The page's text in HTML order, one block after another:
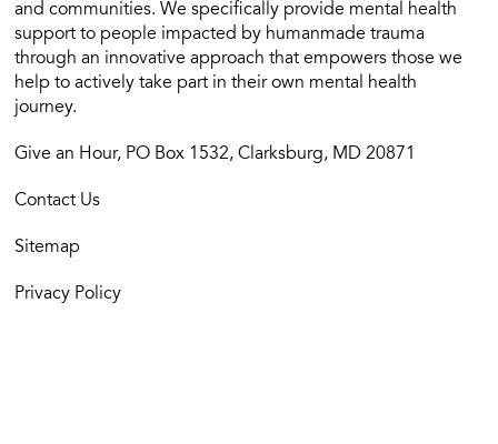
and communities. We specifically provide mental health
support to people impacted by humanmade trauma
through an innovative approach that empowers those we
help to actively take part in their own mental health
journey.
Give an Hour, PO Box 1532, Clarksburg, MD 20871
Contact Us
Sitemap
Privacy Policy